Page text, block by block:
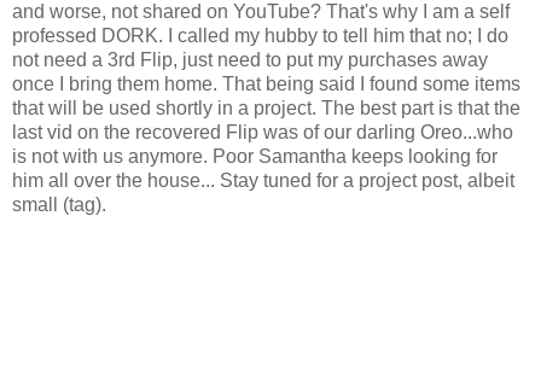
and worse, not shared on YouTube? That's why I am a self
professed DORK. I called my hubby to tell him that no; I do
not need a 3rd Flip, just need to put my purchases away
once I bring them home. That being said I found some items
that will be used shortly in a project. The best part is that the
last vid on the recovered Flip was of our darling Oreo...who
is not with us anymore. Poor Samantha keeps looking for
him all over the house... Stay tuned for a project post, albeit
small (tag).